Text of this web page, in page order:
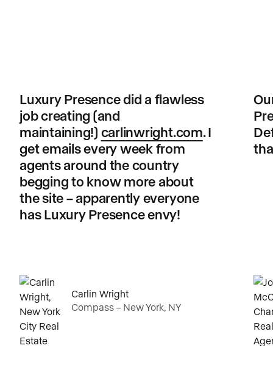
Luxury Presence did a flawless
job creating (and
maintaining!) carlinwright.com. I
get emails every week from
agents around the country
begging to know more about
the site – apparently everyone
has Luxury Presence envy!
Carlin Wright
Compass – New York, NY